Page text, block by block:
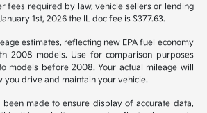
fees required by law, vehicle sellers or lending
1st, 2026 the IL doc fee is $377.63.
estimates, reflecting new EPA fuel economy
2008 models. Use for comparison purposes
models before 2008. Your actual mileage will
you drive and maintain your vehicle.
made to ensure display of accurate data,